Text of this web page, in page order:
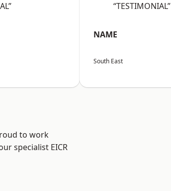
“TESTIMONIAL”
NAME
South East
to work
specialist EICR